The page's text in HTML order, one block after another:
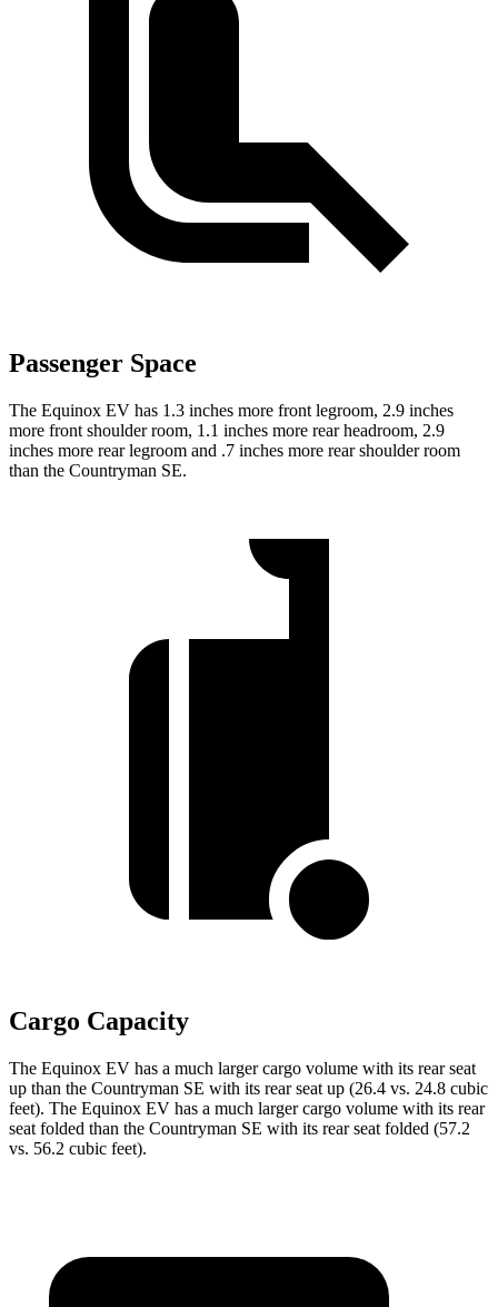
Passenger Space
The Equinox EV has 1.3 inches more front legroom, 2.9 inches
more front shoulder room, 1.1 inches more rear headroom, 2.9
inches more rear legroom and .7 inches more rear shoulder room
than the Countryman SE.
Cargo Capacity
The Equinox EV has a much larger cargo volume with its rear seat
up than the Countryman SE with its rear seat up (26.4 vs. 24.8 cubic
feet). The Equinox EV has a much larger cargo volume with its rear
seat folded than the Countryman SE with its rear seat folded (57.2
vs. 56.2 cubic feet).